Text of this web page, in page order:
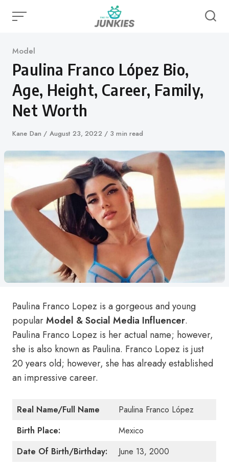
Category
Model
Paulina Franco López Bio,
Age, Height, Career, Family,
Net Worth
Author
Kane Dan
Published
August 23, 2022 3 min read
Paulina Franco Lopez is a gorgeous and young
popularModel & Social Media Influencer.
Paulina Franco Lopez is her actual name; however,
she is also known as Paulina. Franco Lopez is just
20 years old; however, she has already established
an impressive career.
Real Name/Full Name
Paulina Franco López
Birth Place:
Mexico
Date Of Birth/Birthday:
June 13, 2000